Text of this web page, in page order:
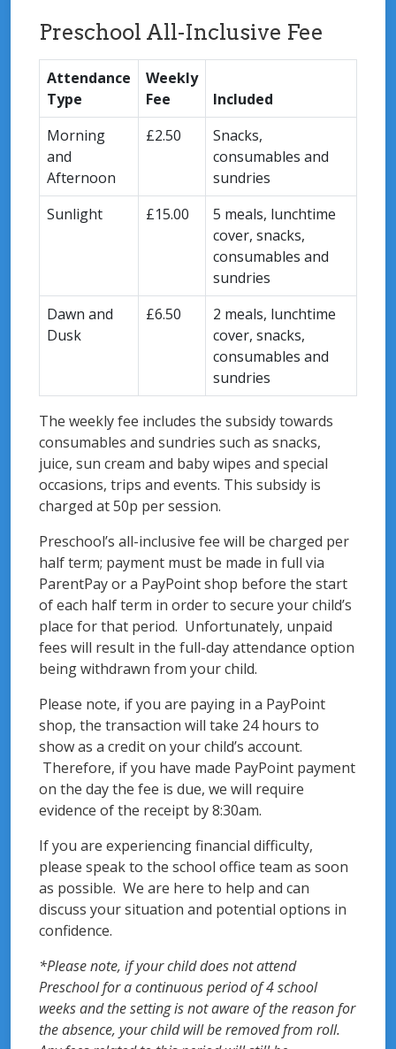
Preschool All-Inclusive Fee
Attendance
Type
Weekly
Fee
Included
Morning
and
Afternoon
£2.50
Snacks,
consumables and
sundries
Sunlight
£15.00
5 meals, lunchtime
cover, snacks,
consumables and
sundries
Dawn and
Dusk
£6.50
2 meals, lunchtime
cover, snacks,
consumables and
sundries
The weekly fee includes the subsidy towards
consumables and sundries such as snacks,
juice, sun cream and baby wipes and special
occasions, trips and events. This subsidy is
charged at 50p per session.
Preschool’s all-inclusive fee will be charged per
half term; payment must be made in full via
ParentPay or a PayPoint shop before the start
of each half term in order to secure your child’s
place for that period. Unfortunately, unpaid
fees will result in the full-day attendance option
being withdrawn from your child.
Please note, if you are paying in a PayPoint
shop, the transaction will take 24 hours to
show as a credit on your child’s account.
Therefore, if you have made PayPoint payment
on the day the fee is due, we will require
evidence of the receipt by 8:30am.
If you are experiencing financial difficulty,
please speak to the school office team as soon
as possible. We are here to help and can
discuss your situation and potential options in
confidence.
*Please note, if your child does not attend
Preschool for a continuous period of 4 school
weeks and the setting is not aware of the reason for
the absence, your child will be removed from roll.